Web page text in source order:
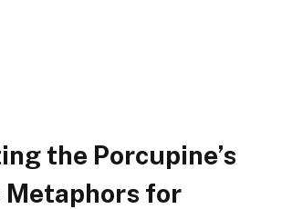
the Porcupine’s
Metaphors for